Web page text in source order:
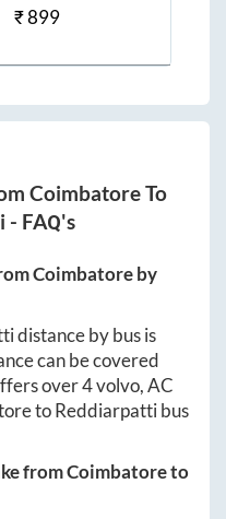
₹899
CoimbatoreTo
- FAQ's
Coimbatoreby
distance by bus is
can be covered
over4volvo, AC
toReddiarpattibus
fromCoimbatoreto